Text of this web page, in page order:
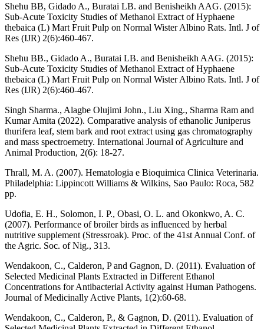
Shehu BB, Gidado A., Buratai LB. and Benisheikh AAG. (2015):
Sub-Acute Toxicity Studies of Methanol Extract of Hyphaene
thebaica (L) Mart Fruit Pulp on Normal Wister Albino Rats. Intl. J of
Res (IJR) 2(6):460-467.
Shehu BB., Gidado A., Buratai LB. and Benisheikh AAG. (2015):
Sub-Acute Toxicity Studies of Methanol Extract of Hyphaene
thebaica (L) Mart Fruit Pulp on Normal Wister Albino Rats. Intl. J of
Res (IJR) 2(6):460-467.
Singh Sharma., Alagbe Olujimi John., Liu Xing., Sharma Ram and
Kumar Amita (2022). Comparative analysis of ethanolic Juniperus
thurifera leaf, stem bark and root extract using gas chromatography
and mass spectroemetry. International Journal of Agriculture and
Animal Production, 2(6): 18-27.
Thrall, M. A. (2007). Hematologia e Bioquimica Clinica Veterinaria.
Philadelphia: Lippincott Williams & Wilkins, Sao Paulo: Roca, 582
pp.
Udofia, E. H., Solomon, I. P., Obasi, O. L. and Okonkwo, A. C.
(2007). Performance of broiler birds as influenced by herbal
nutritive supplement (Stressroak). Proc. of the 41st Annual Conf. of
the Agric. Soc. of Nig., 313.
Wendakoon, C., Calderon, P and Gagnon, D. (2011). Evaluation of
Selected Medicinal Plants Extracted in Different Ethanol
Concentrations for Antibacterial Activity against Human Pathogens.
Journal of Medicinally Active Plants, 1(2):60-68.
Wendakoon, C., Calderon, P., & Gagnon, D. (2011). Evaluation of